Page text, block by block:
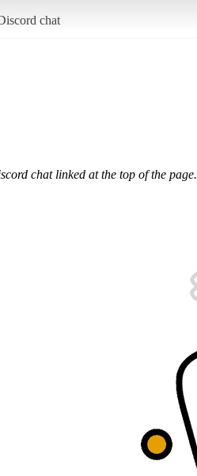
chat
chat linked at the top of the page.